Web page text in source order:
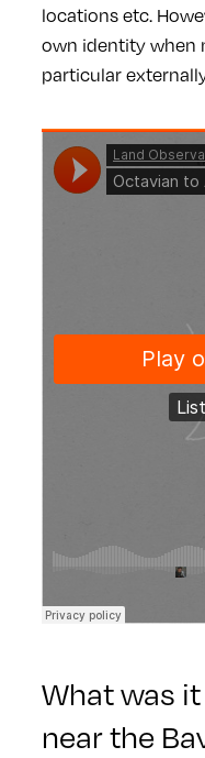
locations etc.
own identity when
particular
What was
near the